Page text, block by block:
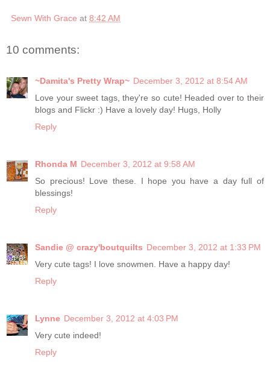
Sewn With Grace at 8:42 AM
10 comments:
~Damita's Pretty Wrap~ December 3, 2012 at 8:54 AM
Love your sweet tags, they're so cute! Headed over to their
blogs and Flickr :) Have a lovely day! Hugs, Holly
Reply
Rhonda M December 3, 2012 at 9:58 AM
So precious! Love these. I hope you have a day full of
blessings!
Reply
Sandie @ crazy'boutquilts December 3, 2012 at 1:33 PM
Very cute tags! I love snowmen. Have a happy day!
Reply
Lynne December 3, 2012 at 4:03 PM
Very cute indeed!
Reply